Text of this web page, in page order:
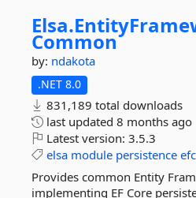
Elsa.
Common
by: ndakota
.NET 8.0
831,189 total downloads
last updated 8 months ago
Latest version: 3.5.3
elsa module persistence
Provides common Entity
implementing EF Core